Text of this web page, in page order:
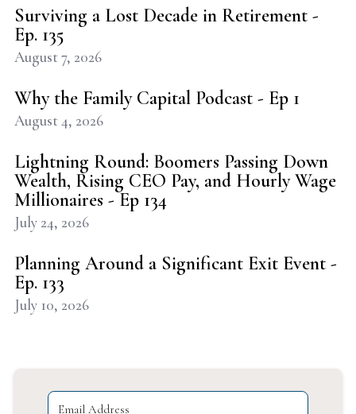
Surviving a Lost Decade in Retirement -
Ep. 135
August 7, 2026
Why the Family Capital Podcast - Ep 1
August 4, 2026
Lightning Round: Boomers Passing Down
Wealth, Rising CEO Pay, and Hourly Wage
Millionaires - Ep 134
July 24, 2026
Planning Around a Significant Exit Event -
Ep. 133
July 10, 2026